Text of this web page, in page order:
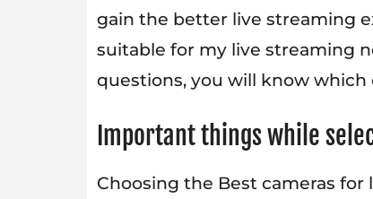
gain the better live streaming
suitable for my live streaming
questions, you will know which
Important things while
Choosing the Best cameras